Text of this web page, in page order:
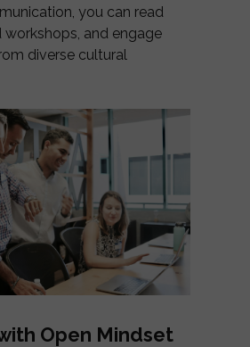
you can read
workshops, and engage
diverse cultural
Open Mindset